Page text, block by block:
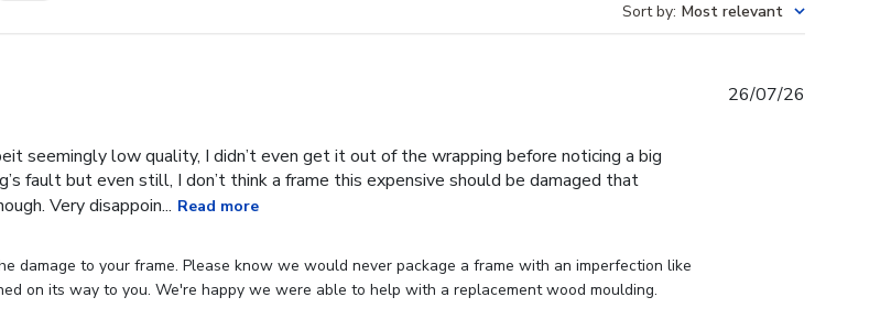
Sort by: Most relevant
seemingly low quality, I didn’t even get it out of the wrapping before noticing a big
fault but even still, I don’t think a frame this expensive should be damaged that
Very disappoin... Read more
damage to your frame. Please know we would never package a frame with an imperfection like
on its way to you. We're happy we were able to help with a replacement wood moulding.
26/07/26